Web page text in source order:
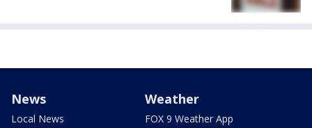
News
Local News
Weather
FOX 9 Weather App